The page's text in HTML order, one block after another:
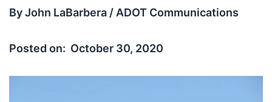
You can still get your kicks
By John LaBarbera / ADOT Communications
October 30, 2020